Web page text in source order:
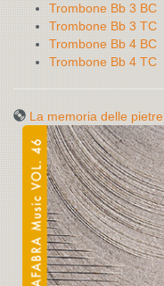
Trombone Bb 3 BC
Trombone Bb 3 TC
Trombone Bb 4 BC
Trombone Bb 4 TC
La memoria delle pietre